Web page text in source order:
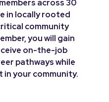
across 30
in locally rooted
community
you will gain
on-the-job
pathways while
in your community.